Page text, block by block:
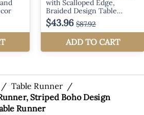
/ Table Runner /
Striped Boho Design
Runner